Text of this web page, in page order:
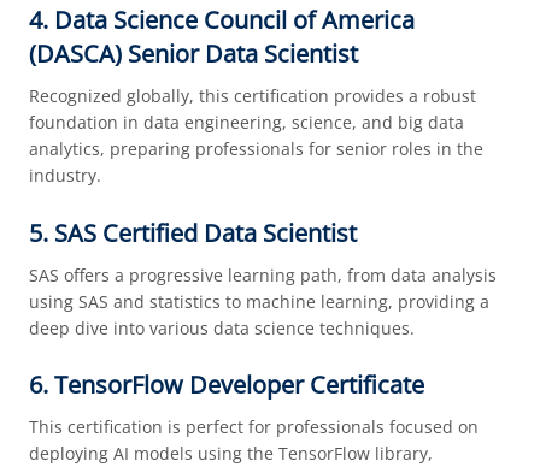
4. Data Science Council of America
(DASCA) Senior Data Scientist
Recognized globally, this certification provides a robust
foundation in data engineering, science, and big data
analytics, preparing professionals for senior roles in the
industry.
5. SAS Certified Data Scientist
SAS offers a progressive learning path, from data analysis
using SAS and statistics to machine learning, providing a
deep dive into various data science techniques.
6. TensorFlow Developer Certificate
This certification is perfect for professionals focused on
deploying AI models using the TensorFlow library,